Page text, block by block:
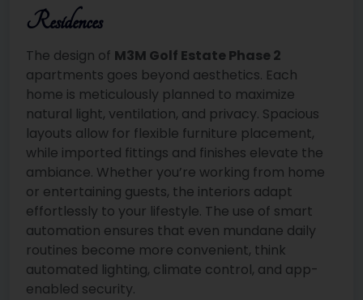
Residences
The design of M3M Golf Estate Phase 2
apartments goes beyond aesthetics. Each
home is meticulously planned to maximize
natural light, ventilation, and privacy. Spacious
layouts allow for flexible furniture placement,
while imported fittings and finishes elevate the
ambiance. Whether you’re working from home
or entertaining guests, the interiors adapt
effortlessly to your lifestyle. The use of smart
automation ensures that even mundane daily
routines become more convenient, think
automated lighting, climate control, and app-
enabled security.